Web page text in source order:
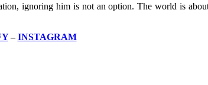
ignoring him is not an option. The world is
–INSTAGRAM